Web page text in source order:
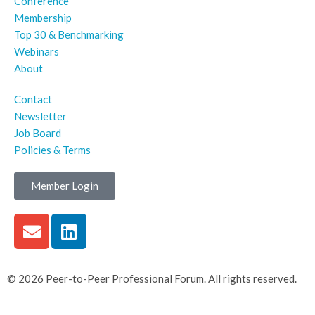
Membership
Top 30 & Benchmarking
Webinars
About
Contact
Newsletter
Job Board
Policies & Terms
Member Login
© 2026 Peer-to-Peer Professional Forum. All rights reserved.